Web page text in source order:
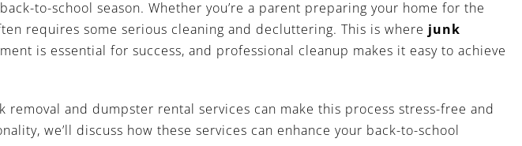
to-school season. Whether you’re a parent preparing your home for the
requires some serious cleaning and decluttering. This is where junk
is essential for success, and professional cleanup makes it easy to achieve
removal and dumpster rental services can make this process stress-free and
we’ll discuss how these services can enhance your back-to-school